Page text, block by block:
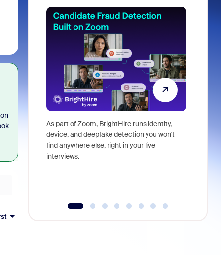
As part of Zoom, BrightHire runs identity,
device, and deepfake detection you won't
find anywhere else, right in your live
interviews.